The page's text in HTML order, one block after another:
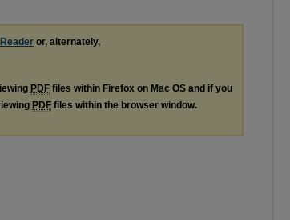
or, alternately,
PDF files within Firefox on Mac OS and if you
PDF files within the browser window.